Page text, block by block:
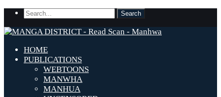
HOME
PUBLICATIONS
WEBTOONS
MANWHA
MANHUA